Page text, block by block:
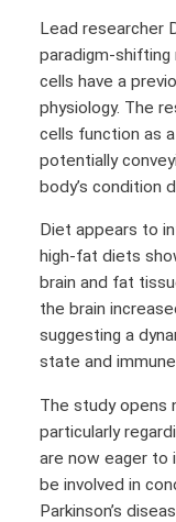
Lead researcher
paradigm-
cells have a
physiology. The
cells function as
potentially
body’s condition
Diet appears to
high-fat diets
brain and fat
the brain
suggesting a
state and
The study opens
particularly
are now eager to
be involved in
Parkinson’s